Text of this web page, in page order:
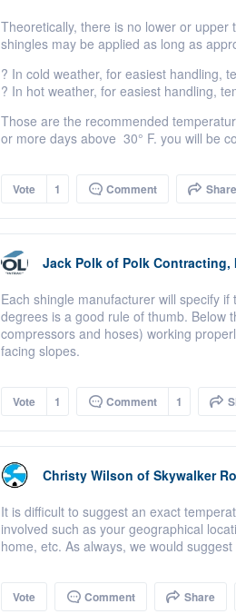
Theoretically, there is no lower or upper
shingles may be applied as long as
? In cold weather, for easiest handling,
? In hot weather, for easiest handling,
Those are the recommended
or more days above 30° F. you will be
Vote 1 Comment Share
Jack Polk of Polk
Each shingle manufacturer will specify
degrees is a good rule of thumb. Below
compressors and hoses) working
facing slopes.
Vote 1 Comment 1
Christy Wilson of Skywalker
It is difficult to suggest an exact
involved such as your geographical
home, etc. As always, we would
Vote Comment Share